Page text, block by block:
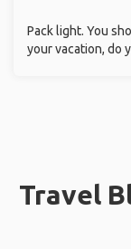
Pack light. You
your vacation, do
Travel